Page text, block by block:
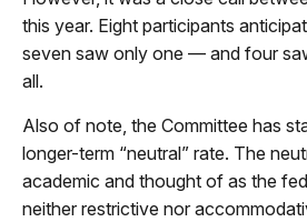
this year. Eight participants
seven saw only one — and four
all.
Also of note, the Committee has
longer-term “neutral” rate. The
academic and thought of as the
neither restrictive nor